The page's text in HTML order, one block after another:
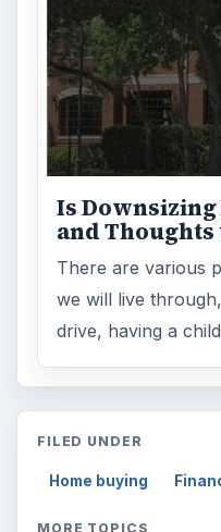
Is Downsizing
and
There are various
we will live
drive, having a
FILED UNDER
Home buying
MORE TOPICS